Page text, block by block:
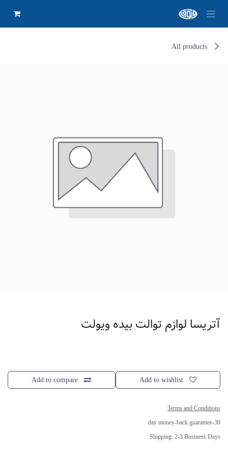
All products
آتریسا لوازم توالت بیده ویولت
Add to compare Add to wishlist
Terms and Conditions
30-day money-back guarantee
Shipping: 2-3 Business Days